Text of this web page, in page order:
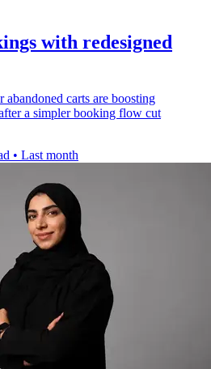
with redesigned
carts are boosting
a simpler booking flow cut
• Last month